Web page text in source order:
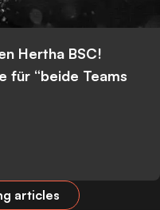
Hertha BSC!
für “beide Teams
articles